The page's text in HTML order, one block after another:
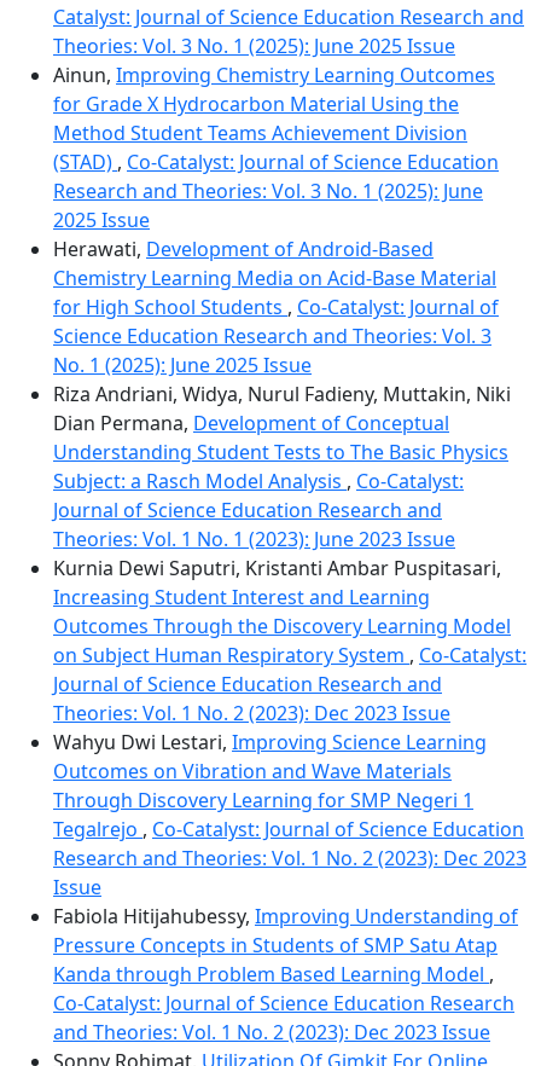
Catalyst: Journal of Science Education Research and
Theories: Vol. 3 No. 1 (2025): June 2025 Issue
Ainun, Improving Chemistry Learning Outcomes
for Grade X Hydrocarbon Material Using the
Method Student Teams Achievement Division
(STAD) , Co-Catalyst: Journal of Science Education
Research and Theories: Vol. 3 No. 1 (2025): June
2025 Issue
Herawati, Development of Android-Based
Chemistry Learning Media on Acid-Base Material
for High School Students , Co-Catalyst: Journal of
Science Education Research and Theories: Vol. 3
No. 1 (2025): June 2025 Issue
Riza Andriani, Widya, Nurul Fadieny, Muttakin, Niki
Dian Permana, Development of Conceptual
Understanding Student Tests to The Basic Physics
Subject: a Rasch Model Analysis , Co-Catalyst:
Journal of Science Education Research and
Theories: Vol. 1 No. 1 (2023): June 2023 Issue
Kurnia Dewi Saputri, Kristanti Ambar Puspitasari,
Increasing Student Interest and Learning
Outcomes Through the Discovery Learning Model
on Subject Human Respiratory System , Co-Catalyst:
Journal of Science Education Research and
Theories: Vol. 1 No. 2 (2023): Dec 2023 Issue
Wahyu Dwi Lestari, Improving Science Learning
Outcomes on Vibration and Wave Materials
Through Discovery Learning for SMP Negeri 1
Tegalrejo , Co-Catalyst: Journal of Science Education
Research and Theories: Vol. 1 No. 2 (2023): Dec 2023
Issue
Fabiola Hitijahubessy, Improving Understanding of
Pressure Concepts in Students of SMP Satu Atap
Kanda through Problem Based Learning Model ,
Co-Catalyst: Journal of Science Education Research
and Theories: Vol. 1 No. 2 (2023): Dec 2023 Issue